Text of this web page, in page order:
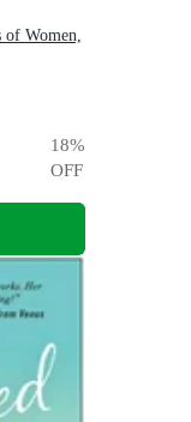
Women,
18%
OFF